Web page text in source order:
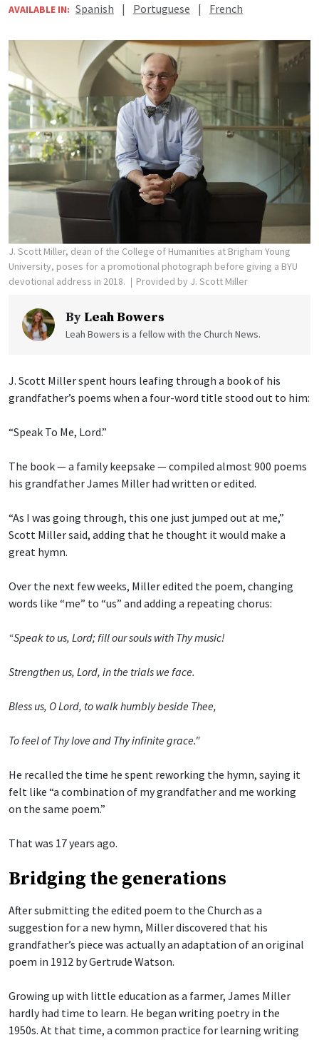
AVAILABLE IN: Spanish | Portuguese | French
J. Scott Miller, dean of the College of Humanities at Brigham Young
University, poses for a promotional photograph before giving a BYU
devotional address in 2018.
Provided by J. Scott Miller
By Leah Bowers
Leah Bowers is a fellow with the Church News.
J. Scott Miller spent hours leafing through a book of his
grandfather’s poems when a four-word title stood out to him:
“Speak To Me, Lord.”
The book — a family keepsake — compiled almost 900 poems
his grandfather James Miller had written or edited.
“As I was going through, this one just jumped out at me,”
Scott Miller said, adding that he thought it would make a
great hymn.
Over the next few weeks, Miller edited the poem, changing
words like “me” to “us” and adding a repeating chorus:
“Speak to us, Lord; fill our souls with Thy music!
Strengthen us, Lord, in the trials we face.
Bless us, O Lord, to walk humbly beside Thee,
To feel of Thy love and Thy infinite grace."
He recalled the time he spent reworking the hymn, saying it
felt like “a combination of my grandfather and me working
on the same poem.”
That was 17 years ago.
Bridging the generations
After submitting the edited poem to the Church as a
suggestion for a new hymn, Miller discovered that his
grandfather’s piece was actually an adaptation of an original
poem in 1912 by Gertrude Watson.
Growing up with little education as a farmer, James Miller
hardly had time to learn. He began writing poetry in the
1950s. At that time, a common practice for learning writing